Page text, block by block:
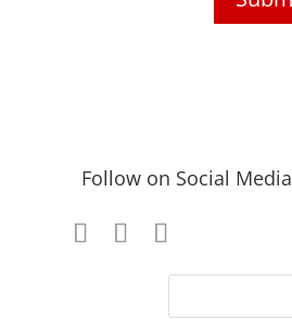
Follow on Social Media